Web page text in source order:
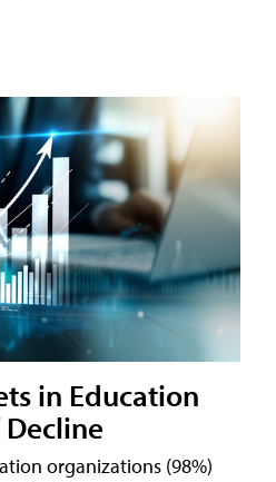
in Education
organizations (98%)